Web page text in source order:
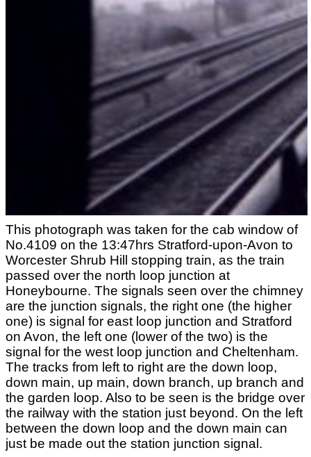
This photograph was taken for the cab window of
No.4109 on the 13:47hrs Stratford-upon-Avon to
Worcester Shrub Hill stopping train, as the train
passed over the north loop junction at
Honeybourne. The signals seen over the chimney
are the junction signals, the right one (the higher
one) is signal for east loop junction and Stratford
on Avon, the left one (lower of the two) is the
signal for the west loop junction and Cheltenham.
The tracks from left to right are the down loop,
down main, up main, down branch, up branch and
the garden loop. Also to be seen is the bridge over
the railway with the station just beyond. On the left
between the down loop and the down main can
just be made out the station junction signal.